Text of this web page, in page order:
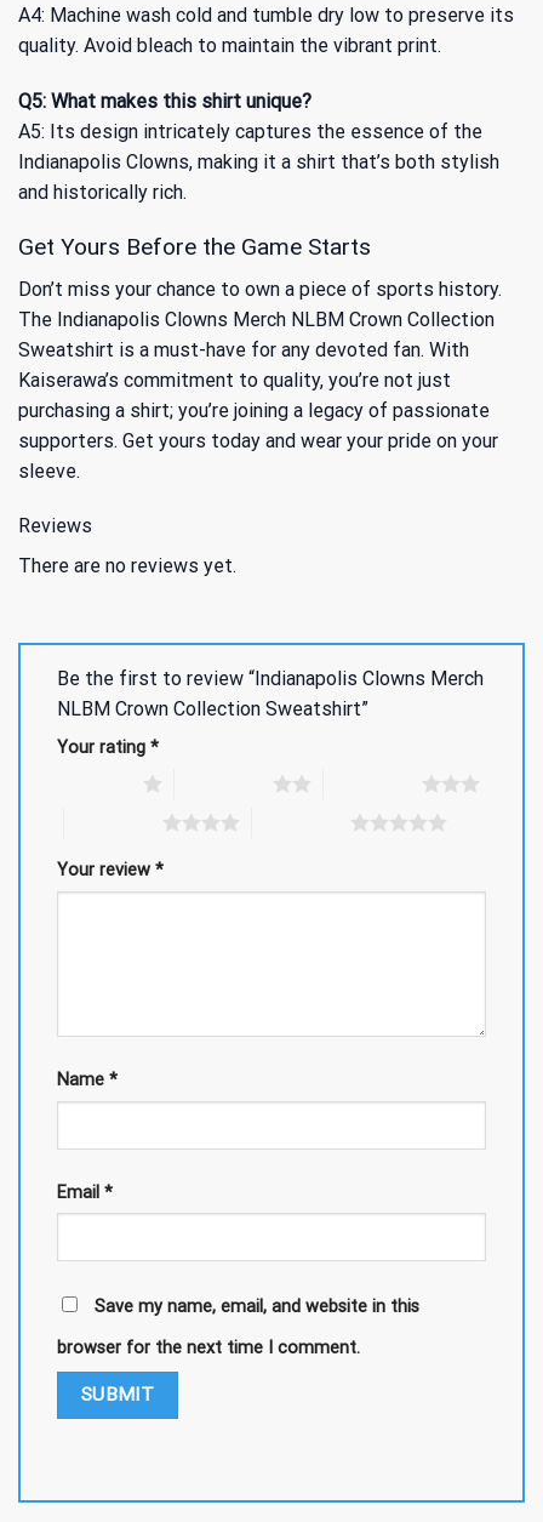
A4: Machine wash cold and tumble dry low to preserve its
quality. Avoid bleach to maintain the vibrant print.
Q5: What makes this shirt unique?
A5: Its design intricately captures the essence of the
Indianapolis Clowns, making it a shirt that’s both stylish
and historically rich.
Get Yours Before the Game Starts
Don’t miss your chance to own a piece of sports history.
The Indianapolis Clowns Merch NLBM Crown Collection
Sweatshirt is a must-have for any devoted fan. With
Kaiserawa’s commitment to quality, you’re not just
purchasing a shirt; you’re joining a legacy of passionate
supporters. Get yours today and wear your pride on your
sleeve.
Reviews
There are no reviews yet.
Be the first to review “Indianapolis Clowns Merch
NLBM Crown Collection Sweatshirt”
Your rating *
Your review *
Name *
Email *
Save my name, email, and website in this
browser for the next time I comment.